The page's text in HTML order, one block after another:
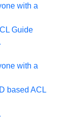
with a
Guide
with a
based ACL